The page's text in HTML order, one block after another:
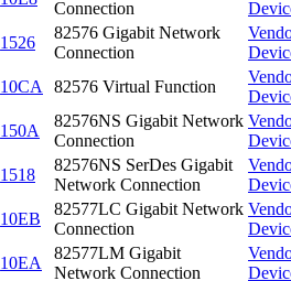
Connection
1526
82576 Gigabit Network
Connection
10CA 82576 Virtual Function
150A
82576NS Gigabit Network
Connection
1518
82576NS SerDes Gigabit
Network Connection
10EB
82577LC Gigabit Network
Connection
10EA
82577LM Gigabit
Network Connection